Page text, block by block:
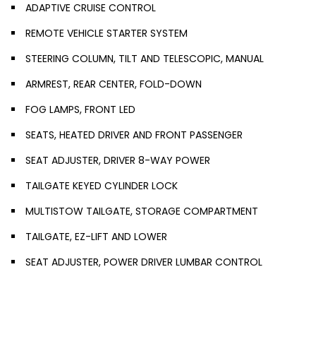
ADAPTIVE CRUISE CONTROL
REMOTE VEHICLE STARTER SYSTEM
STEERING COLUMN, TILT AND TELESCOPIC, MANUAL
ARMREST, REAR CENTER, FOLD-DOWN
FOG LAMPS, FRONT LED
SEATS, HEATED DRIVER AND FRONT PASSENGER
SEAT ADJUSTER, DRIVER 8-WAY POWER
TAILGATE KEYED CYLINDER LOCK
MULTISTOW TAILGATE, STORAGE COMPARTMENT
TAILGATE, EZ-LIFT AND LOWER
SEAT ADJUSTER, POWER DRIVER LUMBAR CONTROL